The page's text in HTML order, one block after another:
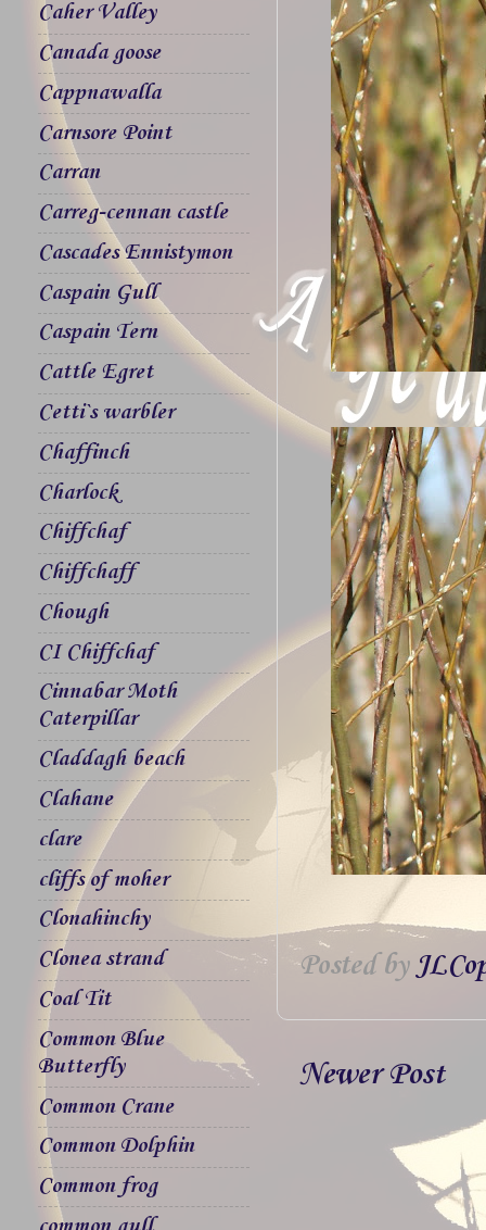
Posted by
Newer Post
Caher Valley
Canada goose
Cappnawalla
Carnsore Point
Carran
Carreg-cennan castle
Cascades Ennistymon
Caspain Gull
Caspain Tern
Cattle Egret
Cetti`s warbler
Chaffinch
Charlock
Chiffchaf
Chiffchaff
Chough
CI Chiffchaf
Cinnabar Moth
Caterpillar
Claddagh beach
Clahane
clare
cliffs of moher
Clonahinchy
Clonea strand
Coal Tit
Common Blue
Butterfly
Common Crane
Common Dolphin
Common frog